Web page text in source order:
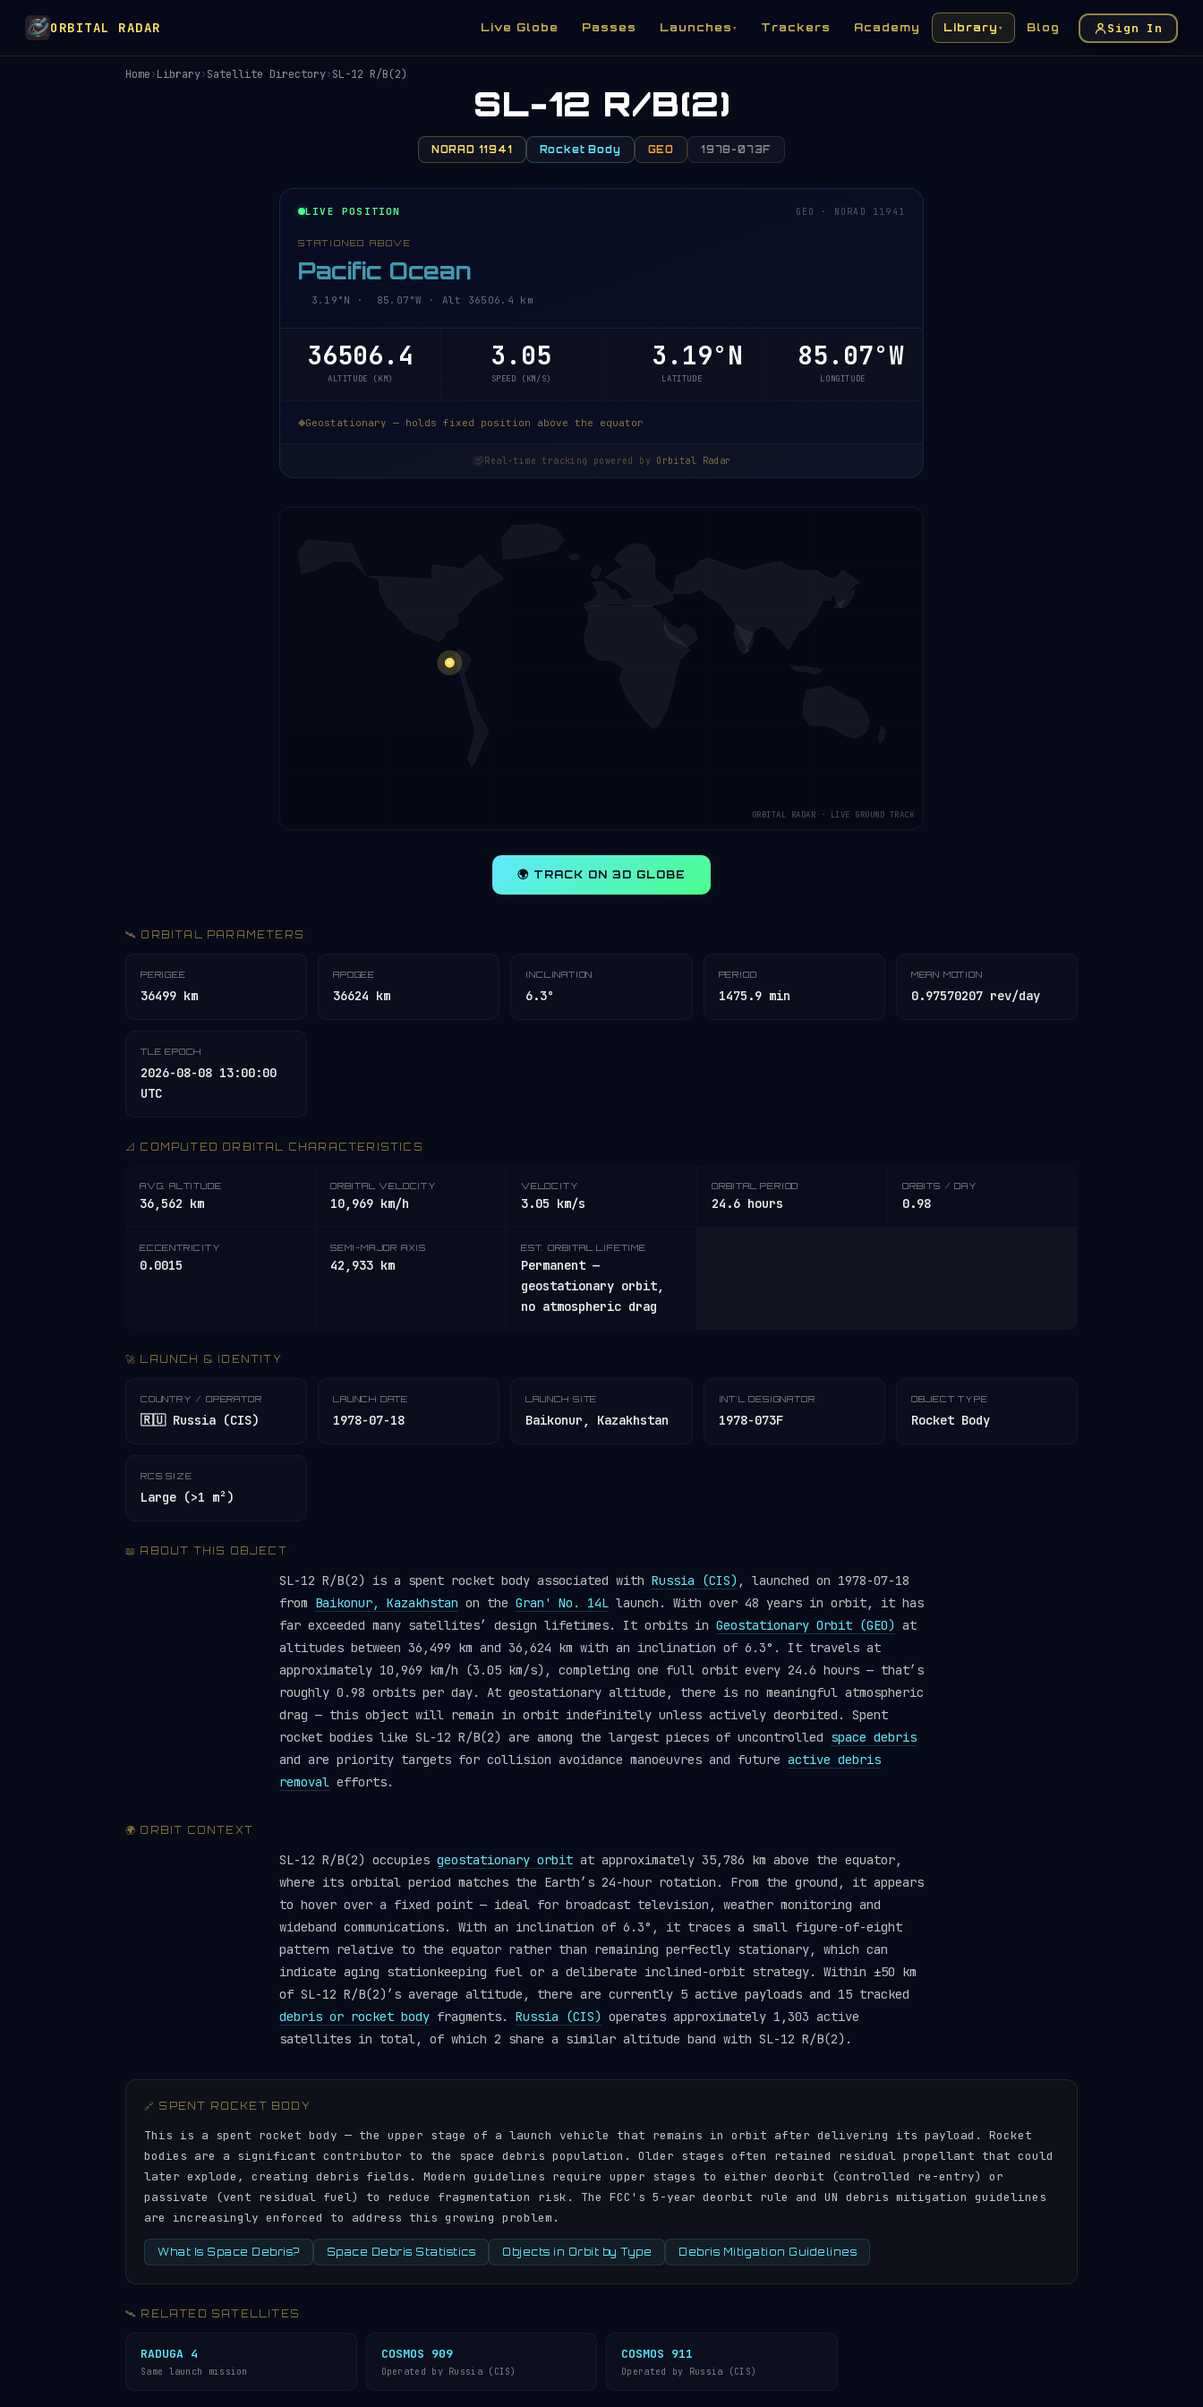
ORBITAL RADAR Live Globe Passes Launches ▾ Trackers Academy Library ▾ Blog Sign In
Home›Library›Satellite Directory›SL-12 R/B(2)
SL-12 R/B(2)
NORAD 11941 Rocket Body GEO 1978-073F
LIVE POSITION GEO · NORAD 11941
STATIONED ABOVE
Pacific Ocean
3.19°N · 85.07°W · Alt 36506.4 km
36506.4
ALTITUDE (KM)
3.05
SPEED (KM/S)
3.19°N
LATITUDE
85.07°W
LONGITUDE
Geostationary — holds fixed position above the equator
Real-time tracking powered by Orbital Radar
ORBITAL RADAR · LIVE GROUND TRACK
🌍 TRACK ON 3D GLOBE
🛰️ ORBITAL PARAMETERS
PERIGEE
36499 km
APOGEE
36624 km
INCLINATION
6.3°
PERIOD
1475.9 min
MEAN MOTION
0.97570207 rev/day
TLE EPOCH
2026-08-08 13:00:00
UTC
📐 COMPUTED ORBITAL CHARACTERISTICS
AVG. ALTITUDE
36,562 km
ORBITAL VELOCITY
10,969 km/h
VELOCITY
3.05 km/s
ORBITAL PERIOD
24.6 hours
ORBITS / DAY
0.98
ECCENTRICITY
0.0015
SEMI-MAJOR AXIS
42,933 km
EST. ORBITAL LIFETIME
Permanent —
geostationary orbit,
no atmospheric drag
🚀 LAUNCH & IDENTITY
COUNTRY / OPERATOR
🇷🇺 Russia (CIS)
LAUNCH DATE
1978-07-18
LAUNCH SITE
Baikonur, Kazakhstan
INT'L DESIGNATOR
1978-073F
OBJECT TYPE
Rocket Body
RCS SIZE
Large (>1 m²)
📖 ABOUT THIS OBJECT
SL-12 R/B(2) is a spent rocket body associated with Russia (CIS) , launched on 1978-07-18
from Baikonur, Kazakhstan on the Gran' No. 14L launch. With over 48 years in orbit, it has
far exceeded many satellites’ design lifetimes. It orbits in Geostationary Orbit (GEO) at
altitudes between 36,499 km and 36,624 km with an inclination of 6.3°. It travels at
approximately 10,969 km/h (3.05 km/s), completing one full orbit every 24.6 hours — that’s
roughly 0.98 orbits per day. At geostationary altitude, there is no meaningful atmospheric
drag — this object will remain in orbit indefinitely unless actively deorbited. Spent
rocket bodies like SL-12 R/B(2) are among the largest pieces of uncontrolled space debris
and are priority targets for collision avoidance manoeuvres and future active debris
removal efforts.
🌍 ORBIT CONTEXT
SL-12 R/B(2) occupies geostationary orbit at approximately 35,786 km above the equator,
where its orbital period matches the Earth’s 24-hour rotation. From the ground, it appears
to hover over a fixed point — ideal for broadcast television, weather monitoring and
wideband communications. With an inclination of 6.3°, it traces a small figure-of-eight
pattern relative to the equator rather than remaining perfectly stationary, which can
indicate aging stationkeeping fuel or a deliberate inclined-orbit strategy. Within ±50 km
of SL-12 R/B(2)’s average altitude, there are currently 5 active payloads and 15 tracked
debris or rocket body fragments. Russia (CIS) operates approximately 1,303 active
satellites in total, of which 2 share a similar altitude band with SL-12 R/B(2).
🔗 SPENT ROCKET BODY
This is a spent rocket body — the upper stage of a launch vehicle that remains in orbit after delivering its payload. Rocket
bodies are a significant contributor to the space debris population. Older stages often retained residual propellant that could
later explode, creating debris fields. Modern guidelines require upper stages to either deorbit (controlled re-entry) or
passivate (vent residual fuel) to reduce fragmentation risk. The FCC's 5-year deorbit rule and UN debris mitigation guidelines
are increasingly enforced to address this growing problem.
What Is Space Debris? Space Debris Statistics Objects in Orbit by Type Debris Mitigation Guidelines
🛰️ RELATED SATELLITES
RADUGA 4
Same launch mission
COSMOS 909
Operated by Russia (CIS)
COSMOS 911
Operated by Russia (CIS)